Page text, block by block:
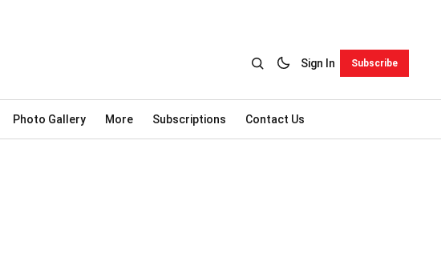
Sign In Subscribe
Photo Gallery More Subscriptions Contact Us